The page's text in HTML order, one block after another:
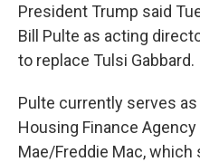
President Trump said
Bill Pulte as acting
to replace Tulsi Gabbard.
Pulte currently serves
Housing Finance
Mae/Freddie Mac,